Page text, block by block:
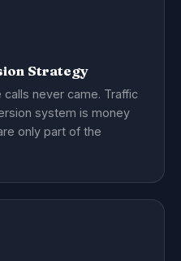
Strategy
never came. Traffic
system is money
only part of the